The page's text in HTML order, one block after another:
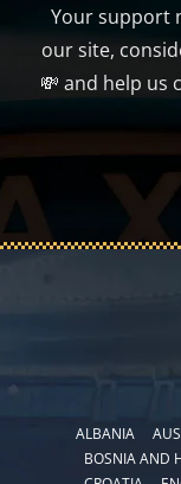
Your support
our site,
💸 and help us
ALBANIA
BOSNIA AND